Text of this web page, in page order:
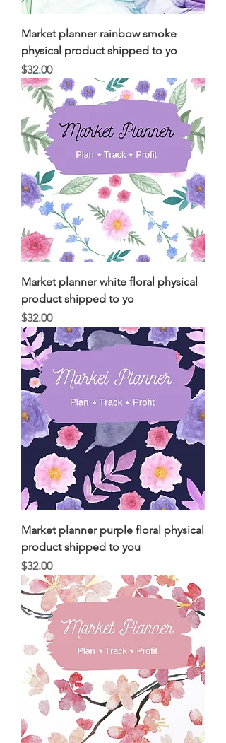
Market planner rainbow smoke
physical product shipped to yo
Price
$32.00
Market planner white floral physical
product shipped to yo
Price
$32.00
Market planner purple floral physical
product shipped to you
Price
$32.00